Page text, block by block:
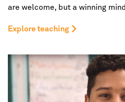
are welcome, but a winning
Explore teaching